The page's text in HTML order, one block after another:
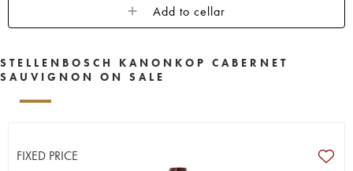
Add to cellar
STELLENBOSCH KANONKOP CABERNET
SAUVIGNON ON SALE
FIXED PRICE